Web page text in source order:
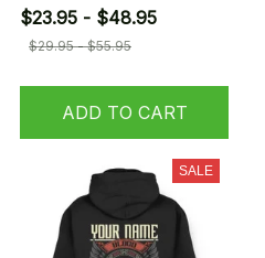
$23.95 - $48.95
$29.95 - $55.95
ADD TO CART
SALE